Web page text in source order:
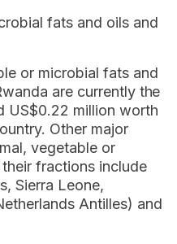
fats and oils and
or microbial fats and
are currently the
US$0.22 million worth
Other major
vegetable or
fractions include
Sierra Leone,
Antilles) and